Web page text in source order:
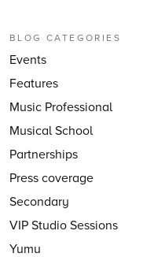
BLOG CATEGORIES
Events
Features
Music Professional
Musical School
Partnerships
Press coverage
Secondary
VIP Studio Sessions
Yumu